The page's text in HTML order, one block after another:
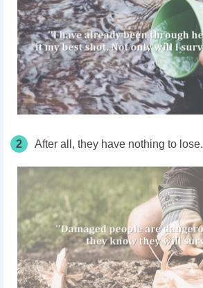
2 After all, they have nothing to lose.